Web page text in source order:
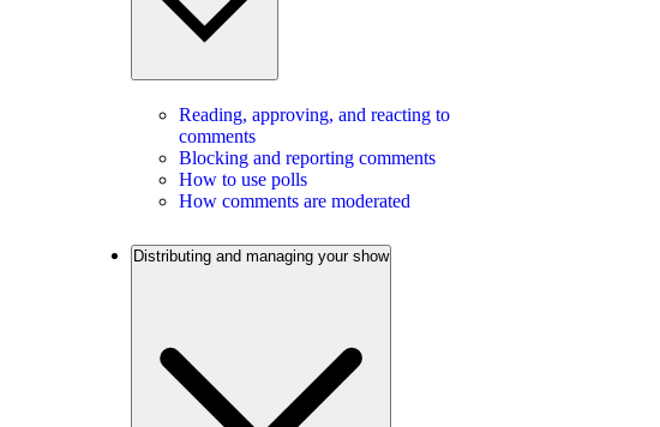
Reading, approving, and reacting to
comments
Blocking and reporting comments
How to use polls
How comments are moderated
Distributing and managing your show